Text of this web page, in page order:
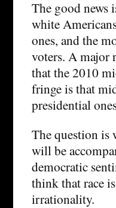
The good news
white
ones, and the
voters. A major
that the 2010
fringe is that
presidential
The question is
will be
democratic
think that race
irrationality.